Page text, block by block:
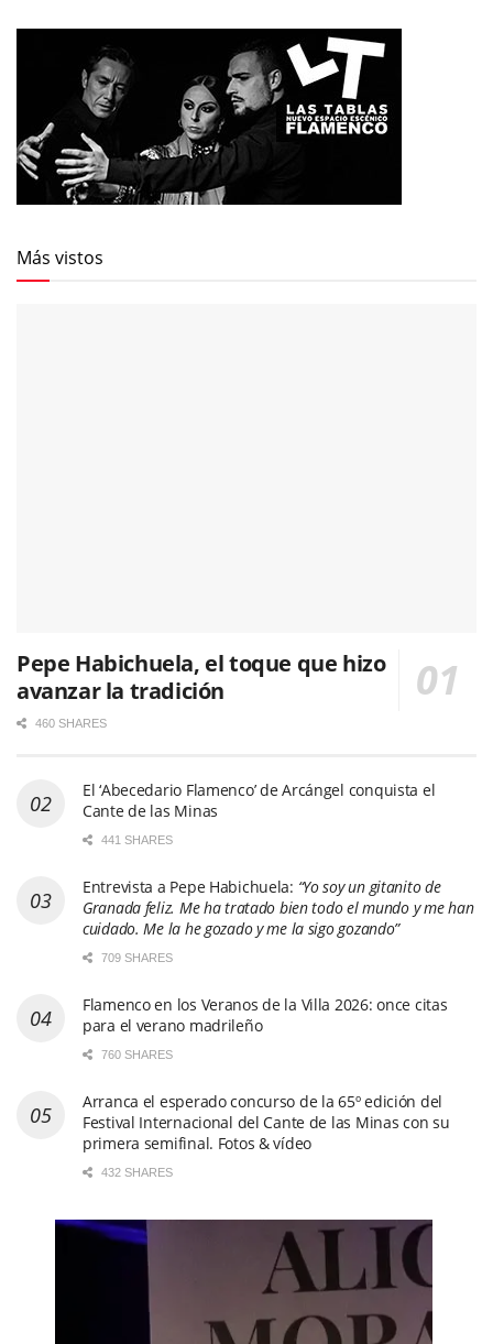
Más vistos
Pepe Habichuela, el toque que hizo
avanzar la tradición
460 SHARES
El ‘Abecedario Flamenco’ de Arcángel conquista el
Cante de las Minas
441 SHARES
Entrevista a Pepe Habichuela: “Yo soy un gitanito de
Granada feliz. Me ha tratado bien todo el mundo y me han
cuidado. Me la he gozado y me la sigo gozando”
709 SHARES
Flamenco en los Veranos de la Villa 2026: once citas
para el verano madrileño
760 SHARES
Arranca el esperado concurso de la 65º edición del
Festival Internacional del Cante de las Minas con su
primera semifinal. Fotos & vídeo
432 SHARES